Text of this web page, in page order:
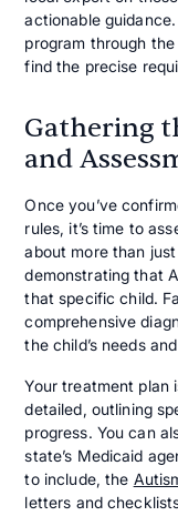
actionable
program through
find the precise
Gathering
and
Once you’ve
rules, it’s time to
about more than
demonstrating that
that specific child.
comprehensive
the child’s needs
Your treatment plan
detailed, outlining
progress. You can
state’s Medicaid
to include, the
letters and